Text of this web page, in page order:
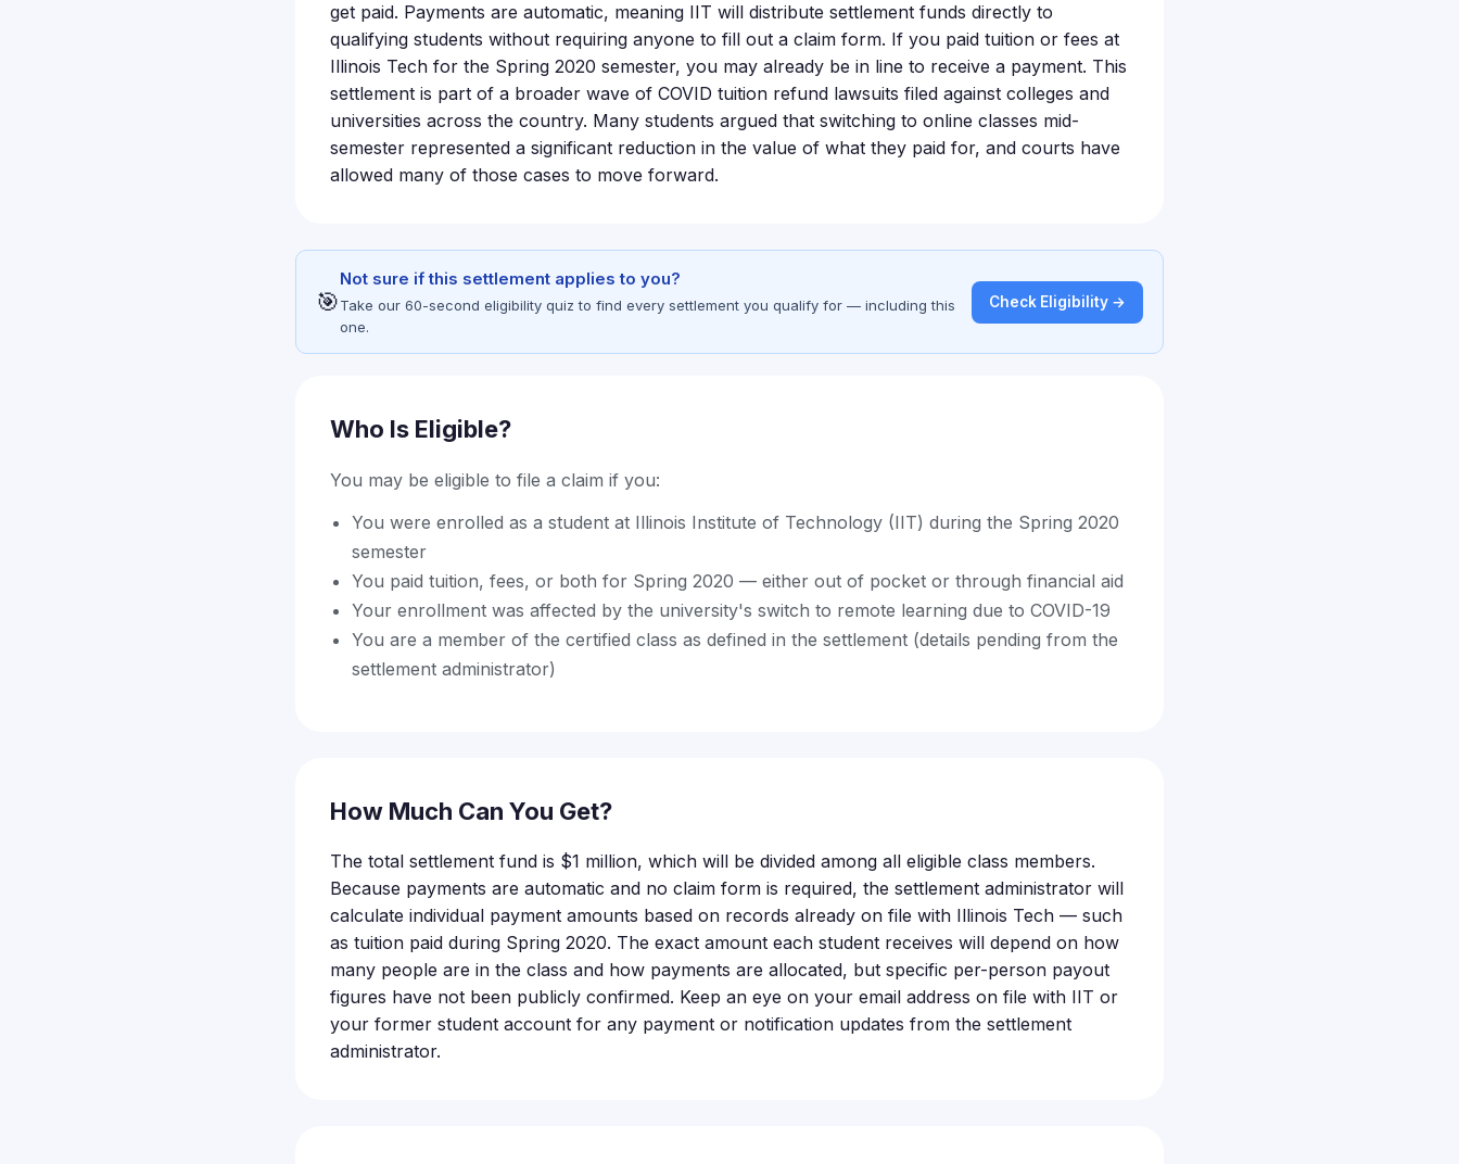
get paid. Payments are automatic, meaning IIT will distribute settlement funds directly to
qualifying students without requiring anyone to fill out a claim form. If you paid tuition or fees at
Illinois Tech for the Spring 2020 semester, you may already be in line to receive a payment. This
settlement is part of a broader wave of COVID tuition refund lawsuits filed against colleges and
universities across the country. Many students argued that switching to online classes mid-
semester represented a significant reduction in the value of what they paid for, and courts have
allowed many of those cases to move forward.
🎯
Not sure if this settlement applies to you?
Take our 60-second eligibility quiz to find every settlement you qualify for — including this
one.
Check Eligibility →
Who Is Eligible?
You may be eligible to file a claim if you:
You were enrolled as a student at Illinois Institute of Technology (IIT) during the Spring 2020
semester
You paid tuition, fees, or both for Spring 2020 — either out of pocket or through financial aid
Your enrollment was affected by the university's switch to remote learning due to COVID-19
You are a member of the certified class as defined in the settlement (details pending from the
settlement administrator)
How Much Can You Get?
The total settlement fund is $1 million, which will be divided among all eligible class members.
Because payments are automatic and no claim form is required, the settlement administrator will
calculate individual payment amounts based on records already on file with Illinois Tech — such
as tuition paid during Spring 2020. The exact amount each student receives will depend on how
many people are in the class and how payments are allocated, but specific per-person payout
figures have not been publicly confirmed. Keep an eye on your email address on file with IIT or
your former student account for any payment or notification updates from the settlement
administrator.